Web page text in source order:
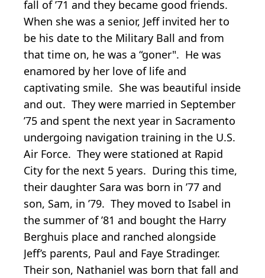
fall of ’71 and they became good friends.
When she was a senior, Jeff invited her to
be his date to the Military Ball and from
that time on, he was a “goner". He was
enamored by her love of life and
captivating smile. She was beautiful inside
and out. They were married in September
’75 and spent the next year in Sacramento
undergoing navigation training in the U.S.
Air Force. They were stationed at Rapid
City for the next 5 years. During this time,
their daughter Sara was born in ’77 and
son, Sam, in ’79. They moved to Isabel in
the summer of ’81 and bought the Harry
Berghuis place and ranched alongside
Jeff’s parents, Paul and Faye Stradinger.
Their son, Nathaniel was born that fall and